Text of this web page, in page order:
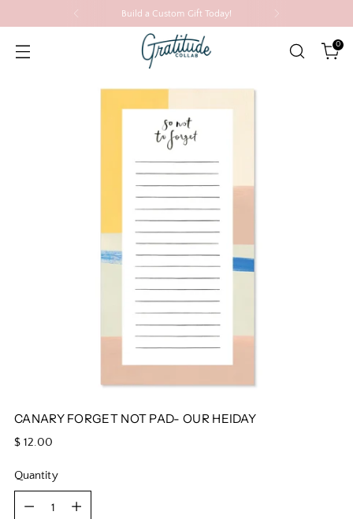
Build a Custom Gift Today!
0
CANARY FORGET NOT PAD- OUR HEIDAY
Regular
$ 12.00
Quantity